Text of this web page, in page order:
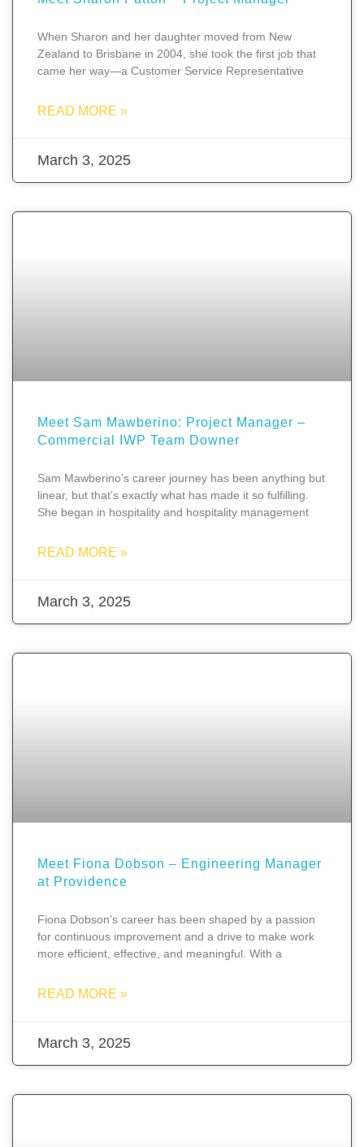
When Sharon and her daughter moved from New
Zealand to Brisbane in 2004, she took the first job that
came her way—a Customer Service Representative
READ MORE »
March 3, 2025
Meet Sam Mawberino: Project Manager –
Commercial IWP Team Downer
Sam Mawberino’s career journey has been anything but
linear, but that’s exactly what has made it so fulfilling.
She began in hospitality and hospitality management
READ MORE »
March 3, 2025
Meet Fiona Dobson – Engineering Manager
at Providence
Fiona Dobson’s career has been shaped by a passion
for continuous improvement and a drive to make work
more efficient, effective, and meaningful. With a
READ MORE »
March 3, 2025